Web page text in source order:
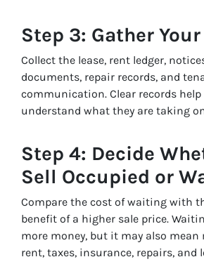
Step 3: Gather
Collect the lease, rent ledger,
documents, repair records, and
communication. Clear records help
understand what they are taking
Step 4: Decide
Sell Occupied or
Compare the cost of waiting with
benefit of a higher sale price.
more money, but it may also mean
rent, taxes, insurance, repairs, and